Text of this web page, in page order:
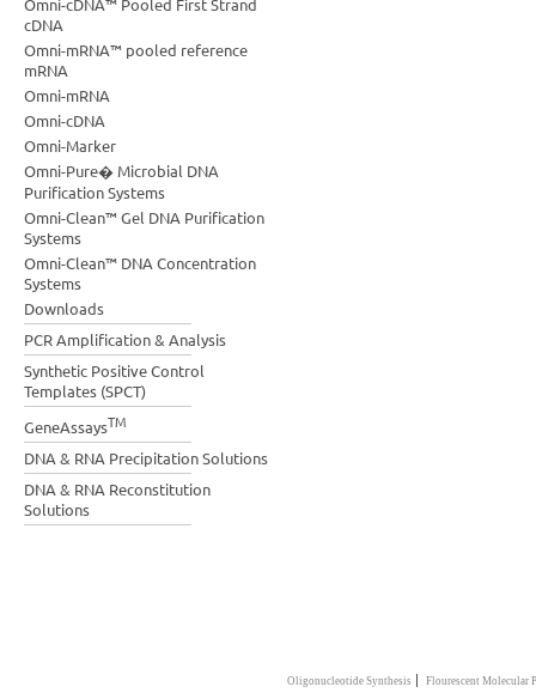
Omni-cDNA™ Pooled First Strand
cDNA
Omni-mRNA™ pooled reference
mRNA
Omni-mRNA
Omni-cDNA
Omni-Marker
Omni-Pure� Microbial DNA
Purification Systems
Omni-Clean™ Gel DNA Purification
Systems
Omni-Clean™ DNA Concentration
Systems
Downloads
PCR Amplification & Analysis
Synthetic Positive Control
Templates (SPCT)
GeneAssaysTM
DNA & RNA Precipitation Solutions
DNA & RNA Reconstitution
Solutions
Oligonucleotide Synthesis | Flourescent Molecular